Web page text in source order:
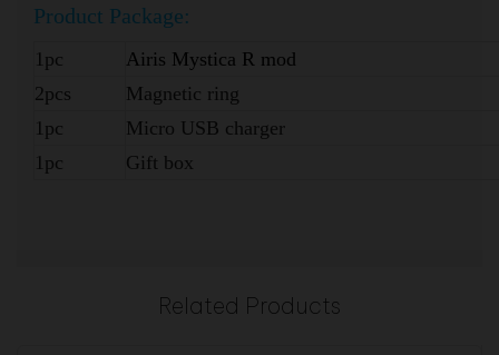
Product Package:
1pc
Airis Mystica R mod
2pcs
Magnetic ring
1pc
Micro USB charger
1pc
Gift box
Related Products